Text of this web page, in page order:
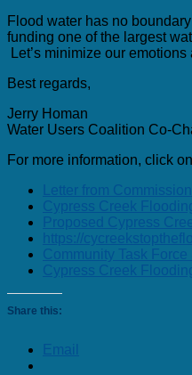
Flood water has no
funding one of the largest
Let’s minimize our
Best regards,
Jerry Homan
Water Users Coalition Co-
For more information, click
Letter from
Cypress Creek
Proposed Cypress
https://
Community Task
Cypress Creek
Share this:
Email